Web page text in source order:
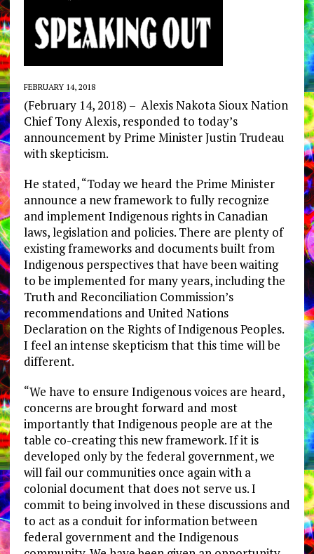
FEBRUARY 14, 2018
(February 14, 2018) – Alexis Nakota Sioux Nation
Chief Tony Alexis, responded to today’s
announcement by Prime Minister Justin Trudeau
with skepticism.
He stated, “Today we heard the Prime Minister
announce a new framework to fully recognize
and implement Indigenous rights in Canadian
laws, legislation and policies. There are plenty of
existing frameworks and documents built from
Indigenous perspectives that have been waiting
to be implemented for many years, including the
Truth and Reconciliation Commission’s
recommendations and United Nations
Declaration on the Rights of Indigenous Peoples.
I feel an intense skepticism that this time will be
different.
“We have to ensure Indigenous voices are heard,
concerns are brought forward and most
importantly that Indigenous people are at the
table co-creating this new framework. If it is
developed only by the federal government, we
will fail our communities once again with a
colonial document that does not serve us. I
commit to being involved in these discussions and
to act as a conduit for information between
federal government and the Indigenous